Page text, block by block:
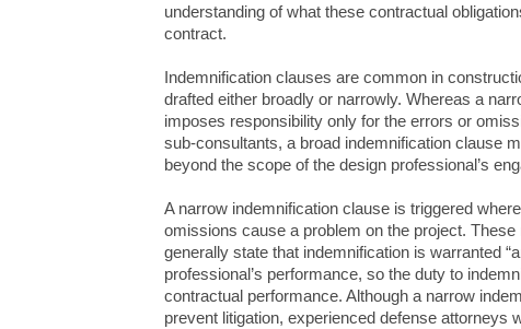
understanding of what these contractual
contract.
Indemnification clauses are common in
drafted either broadly or narrowly. Whereas a
imposes responsibility only for the errors or
sub-consultants, a broad indemnification clause
beyond the scope of the design professional’s
A narrow indemnification clause is triggered
omissions cause a problem on the project.
generally state that indemnification is warranted
professional’s performance, so the duty to
contractual performance. Although a narrow
prevent litigation, experienced defense attorneys